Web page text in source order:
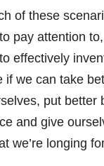
of these
pay attention
effectively
if we can take
put better
and give
we’re longing